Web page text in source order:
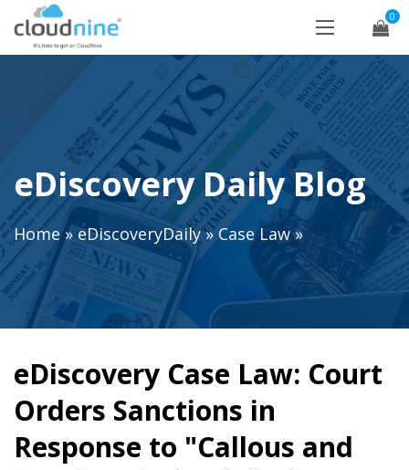
0
eDiscovery Daily Blog
Home»eDiscoveryDaily»Case Law»
eDiscovery Case Law: Court
Orders Sanctions in
Response to "Callous and